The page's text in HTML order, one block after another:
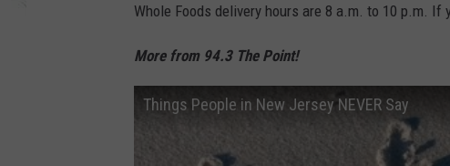
Whole Foods delivery hours are 8 a.m. to 10 p.m.
More from 94.3 The Point!
Things People in New Jersey NEVER Say